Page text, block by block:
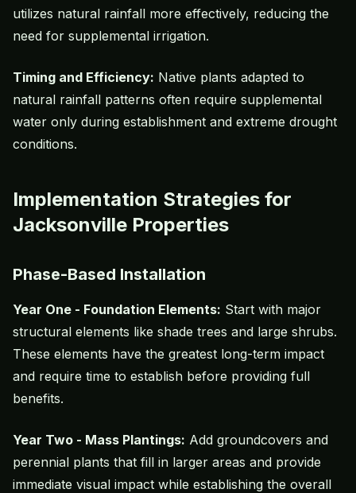
utilizes natural rainfall more effectively, reducing the
need for supplemental irrigation.
Timing and Efficiency: Native plants adapted to
natural rainfall patterns often require supplemental
water only during establishment and extreme drought
conditions.
Implementation Strategies for
Jacksonville Properties
Phase-Based Installation
Year One - Foundation Elements: Start with major
structural elements like shade trees and large shrubs.
These elements have the greatest long-term impact
and require time to establish before providing full
benefits.
Year Two - Mass Plantings: Add groundcovers and
perennial plants that fill in larger areas and provide
immediate visual impact while establishing the overall